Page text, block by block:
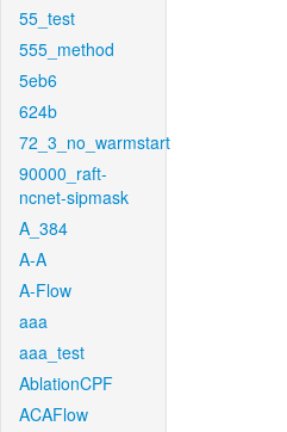
55_test
555_method
5eb6
624b
72_3_no_warmstart
90000_raft-
ncnet-sipmask
A_384
A-A
A-Flow
aaa
aaa_test
AblationCPF
ACAFlow